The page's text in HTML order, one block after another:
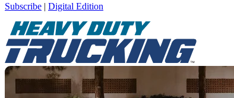
Subscribe | Digital Edition